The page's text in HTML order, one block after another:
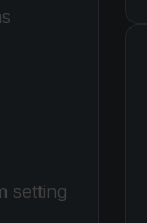
setting